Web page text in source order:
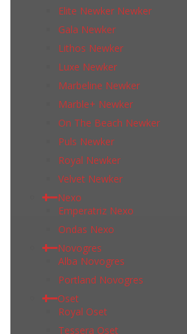
Elite Newker Newker
Gala Newker
Lithos Newker
Luxe Newker
Marbeline Newker
Marble+ Newker
On The Beach Newker
Puls Newker
Royal Newker
Velvet Newker
Nexo
Emperatriz Nexo
Ondas Nexo
Novogres
Alba Novogres
Portland Novogres
Oset
Royal Oset
Tessera Oset